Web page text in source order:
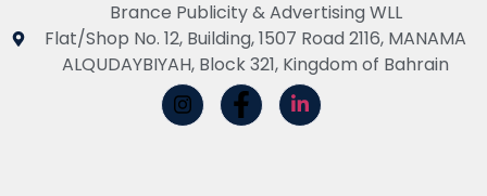
Brance Publicity & Advertising WLL
Flat/Shop No. 12, Building, 1507 Road 2116, MANAMA
ALQUDAYBIYAH, Block 321, Kingdom of Bahrain